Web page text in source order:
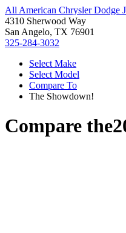
All American Chrysler Dodge
4310 Sherwood Way
San Angelo, TX 76901
325-284-3032
Select Make
Select Model
Compare To
The Showdown!
Compare the